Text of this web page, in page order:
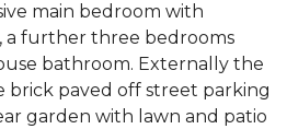
main bedroom with
a further three bedrooms
bathroom. Externally the
brick paved off street parking
garden with lawn and patio